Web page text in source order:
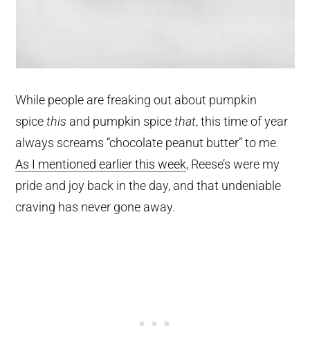
While people are freaking out about pumpkin
spicethis and pumpkin spicethat, this time of year
always screams “chocolate peanut butter” to me.
As I mentioned earlier this week, Reese’s were my
pride and joy back in the day, and that undeniable
craving has never gone away.